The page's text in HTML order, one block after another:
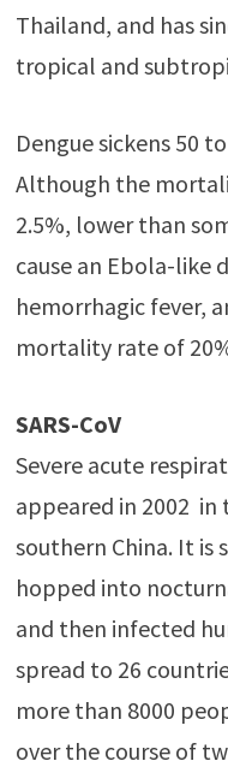
Thailand, and has
tropical and
Dengue sickens 50
Although the
2.5%, lower than
cause an Ebola-like
hemorrhagic fever,
mortality rate of
SARS-CoV
Severe acute
appeared in 2002 in
southern China. It is
hopped into
and then infected
spread to 26
more than 8000
over the course of